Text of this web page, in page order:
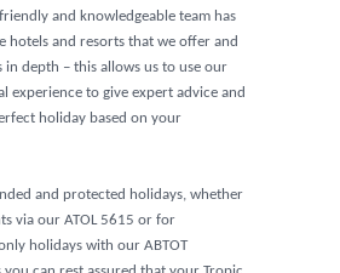
and knowledgeable team has
hotels and resorts that we offer and
in depth – this allows us to use our
experience to give expert advice and
holiday based on your
and protected holidays, whether
via our ATOL 5615 or for
holidays with our ABTOT